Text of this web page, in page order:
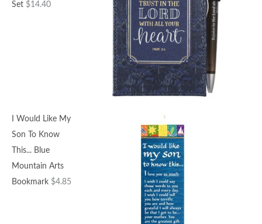
Set $14.40
I Would Like My
Son To Know
This... Blue
Mountain Arts
Bookmark $4.85